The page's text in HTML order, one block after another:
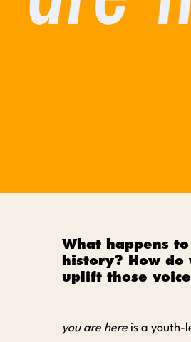
What happens
history? How do
uplift those
you are here is a youth-